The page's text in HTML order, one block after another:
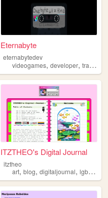
Eternabyte
eternabytedev
videogames,developer,trans
ITZTHEO's Digital Journal
itztheo
art,blog,digitaljournal,lgbtq ,